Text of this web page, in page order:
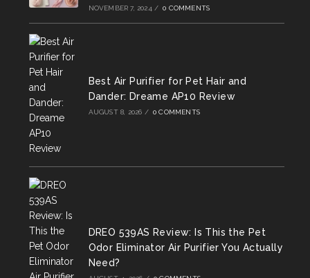
NOVEMBER 7, 2024 / 0 COMMENTS
Best Air Purifier for Pet Hair and
Dander: Dreame AP10 Review
AUGUST 8, 2026 / 0 COMMENTS
DREO 539AS Review: Is This the Pet
Odor Eliminator Air Purifier You Actually
Need?